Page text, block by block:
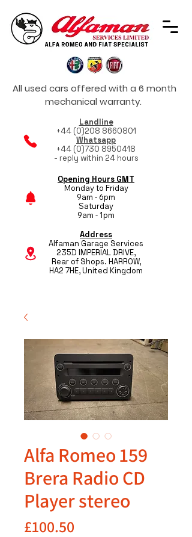
All used cars offered with a 6 month
mechanical warranty.
Landline
+44 (0)208 8660801
Whatsapp
+44 (0)730 8950418
- reply within 24 hours
Opening Hours GMT
Monday to Friday
9am - 6pm
Saturday
9am - 1pm
Address
Alfaman Garage Services
235D IMPERIAL DRIVE,
Rear of Shops. HARROW,
HA2 7HE, United Kingdom
Alfa Romeo 159
Brera Radio CD
Player stereo
£100.50